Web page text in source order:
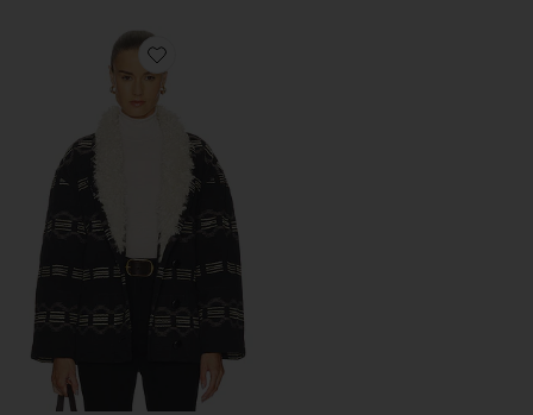
Favorite Qayla Cardigan